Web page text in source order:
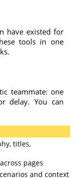
have existed for
tools in one
teammate: one
delay. You can
titles,
pages
and context